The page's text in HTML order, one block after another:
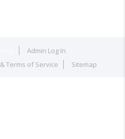
Admin Log In
Terms of Service Sitemap